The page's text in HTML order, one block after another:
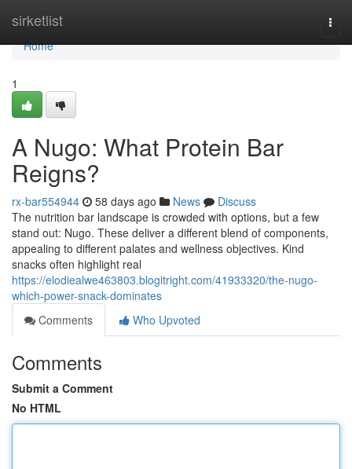
sirketlist
Home
Home
1
A Nugo: What Protein Bar
Reigns?
rx-bar554944 58 days ago News
Discuss
The nutrition bar landscape is crowded with options, but a few
stand out: Nugo. These deliver a different blend of components,
appealing to different palates and wellness objectives. Kind
snacks often highlight real
https://elodiealwe463803.blogitright.com/41933320/the-nugo-
which-power-snack-dominates
Comments
Who Upvoted
Comments
Submit a Comment
No HTML